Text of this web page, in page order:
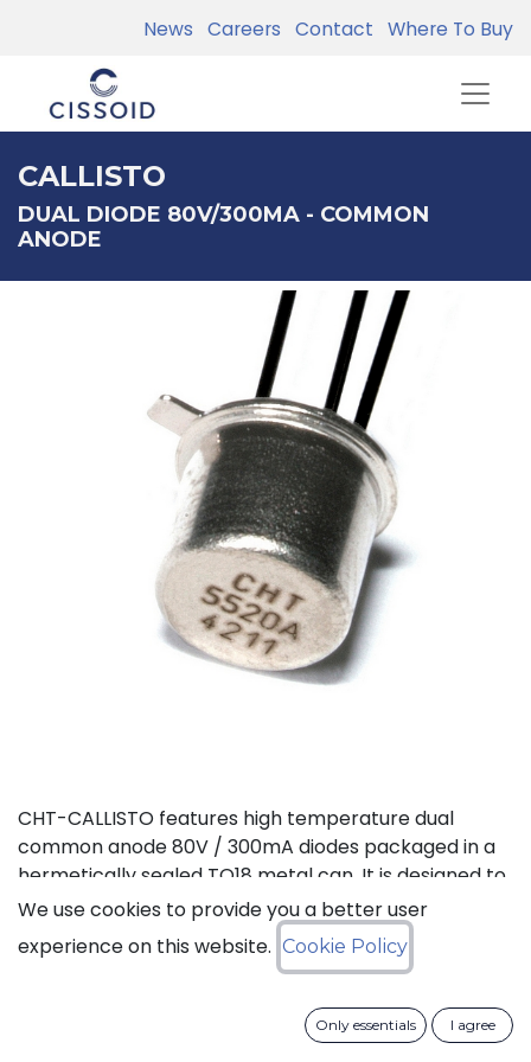
News Careers Contact Where To Buy
CALLISTO
DUAL DIODE 80V/300MA - COMMON
ANODE
CHT-CALLISTO features high temperature dual
common anode 80V / 300mA diodes packaged in a
hermetically sealed TO18 metal can. It is designed to
achieve high performance in an extremely wide
temperature range: typical operation temperature
goes from -55°C to 225°C while keeping leakage
of applications, including rectification and general
We use cookies to provide you a better user
experience on this website. Cookie Policy
Only essentials I agree